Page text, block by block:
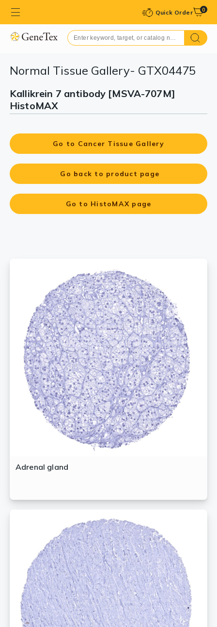
Quick Order 0
Normal Tissue Gallery- GTX04475
Kallikrein 7 antibody [MSVA-707M]
HistoMAX
Go to Cancer Tissue Gallery
Go back to product page
Go to HistoMAX page
Adrenal gland